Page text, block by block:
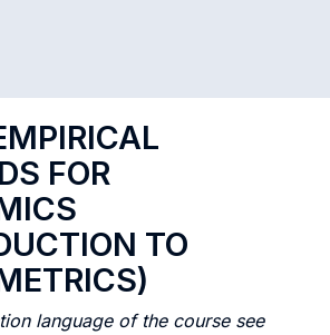
FOR
TO
language of the course see